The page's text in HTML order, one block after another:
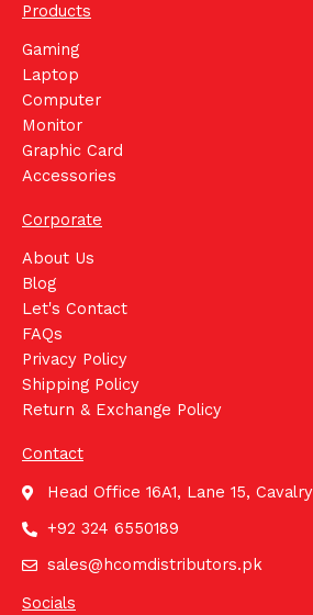
Products
Gaming
Laptop
Computer
Monitor
Graphic Card
Accessories
Corporate
About Us
Blog
Let's Contact
FAQs
Privacy Policy
Shipping Policy
Return & Exchange Policy
Contact
Head Office 16A1, Lane 15,
+92 324 6550189
sales@hcomdistributors.pk
Socials